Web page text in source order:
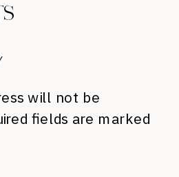
will not be
fields are marked